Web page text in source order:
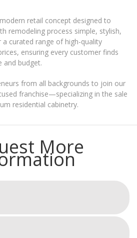
retail concept designed to
remodeling process simple, stylish,
curated range of high-quality
ensuring every customer finds
and budget.
from all backgrounds to join our
franchise—specializing in the sale
residential cabinetry.
More